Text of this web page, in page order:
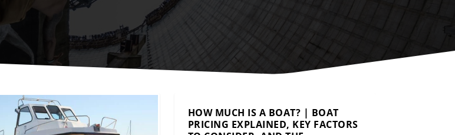
HOW MUCH IS A BOAT? | BOAT
PRICING EXPLAINED, KEY FACTORS